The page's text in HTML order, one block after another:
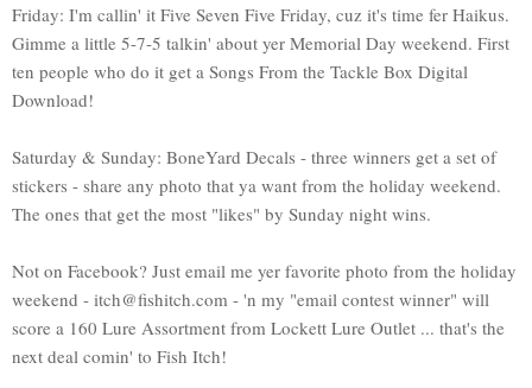
Friday: I'm callin' it Five Seven Five Friday, cuz it's time fer Haikus.
Gimme a little 5-7-5 talkin' about yer Memorial Day weekend. First
ten people who do it get a Songs From the Tackle Box Digital
Download!
Saturday & Sunday: BoneYard Decals - three winners get a set of
stickers - share any photo that ya want from the holiday weekend.
The ones that get the most "likes" by Sunday night wins.
Not on Facebook? Just email me yer favorite photo from the holiday
weekend - itch@fishitch.com - 'n my "email contest winner" will
score a 160 Lure Assortment from Lockett Lure Outlet ... that's the
next deal comin' to Fish Itch!